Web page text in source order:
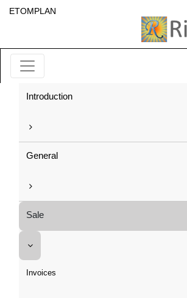
ETOMPLAN
Introduction
General
Sale
Invoices